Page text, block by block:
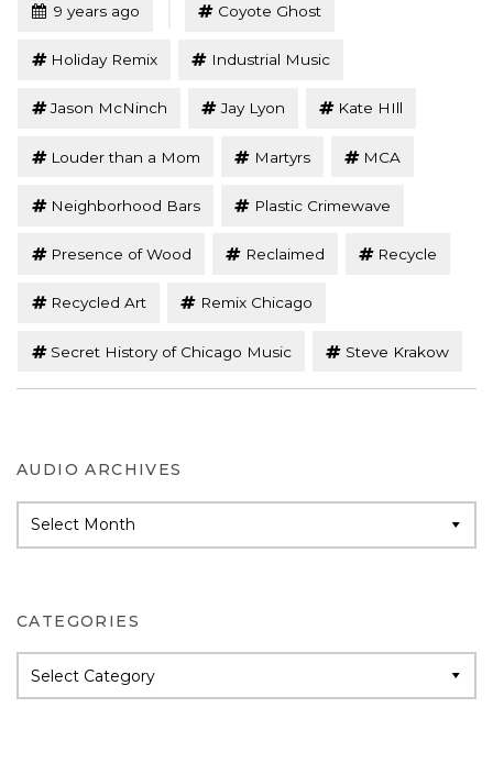
Posted
9 years ago Coyote Ghost
Holiday Remix Industrial Music
Jason McNinch Jay Lyon Kate HIll
Louder than a Mom Martyrs MCA
Neighborhood Bars Plastic Crimewave
Presence of Wood Reclaimed Recycle
Recycled Art Remix Chicago
Secret History of Chicago Music Steve Krakow
AUDIO ARCHIVES
Archives
CATEGORIES
Categories